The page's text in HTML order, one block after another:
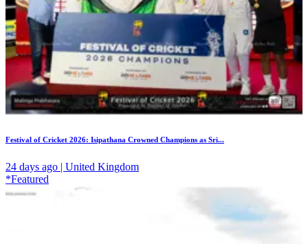
Festival of Cricket 2026: Isipathana Crowned Champions as Sri...
24 days ago | United Kingdom
*Featured